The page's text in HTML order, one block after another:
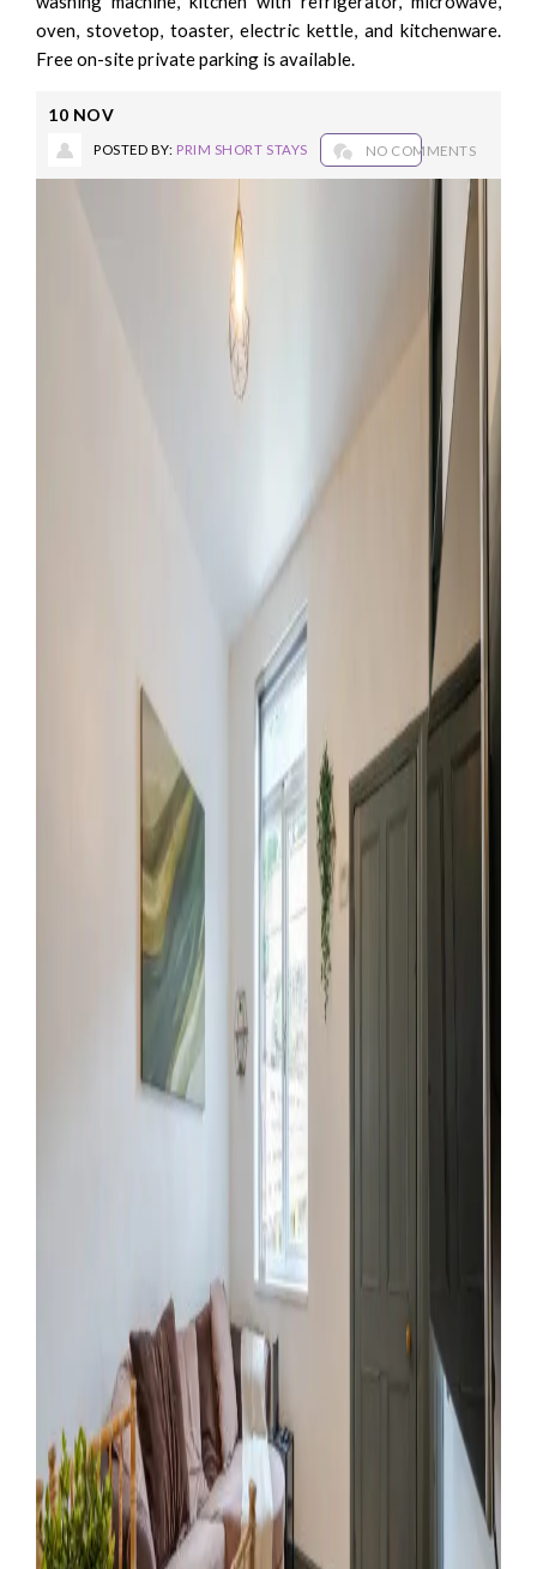
oven, stovetop, toaster, electric kettle, and kitchenware.
Free on-site private parking is available.
10 NOV
POSTED BY: PRIM SHORT STAYS NO COMMENTS